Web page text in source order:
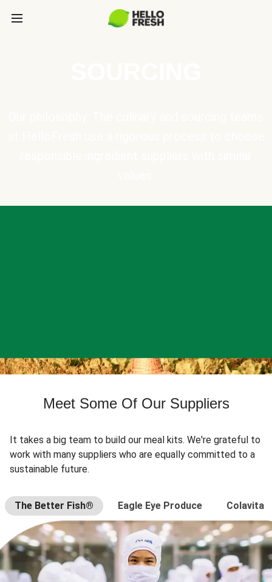
Meet Some Of Our Suppliers
It takes a big team to build our meal kits. We're grateful to
work with many suppliers who are equally committed to a
sustainable future.
The Better Fish® Eagle Eye Produce Colavita